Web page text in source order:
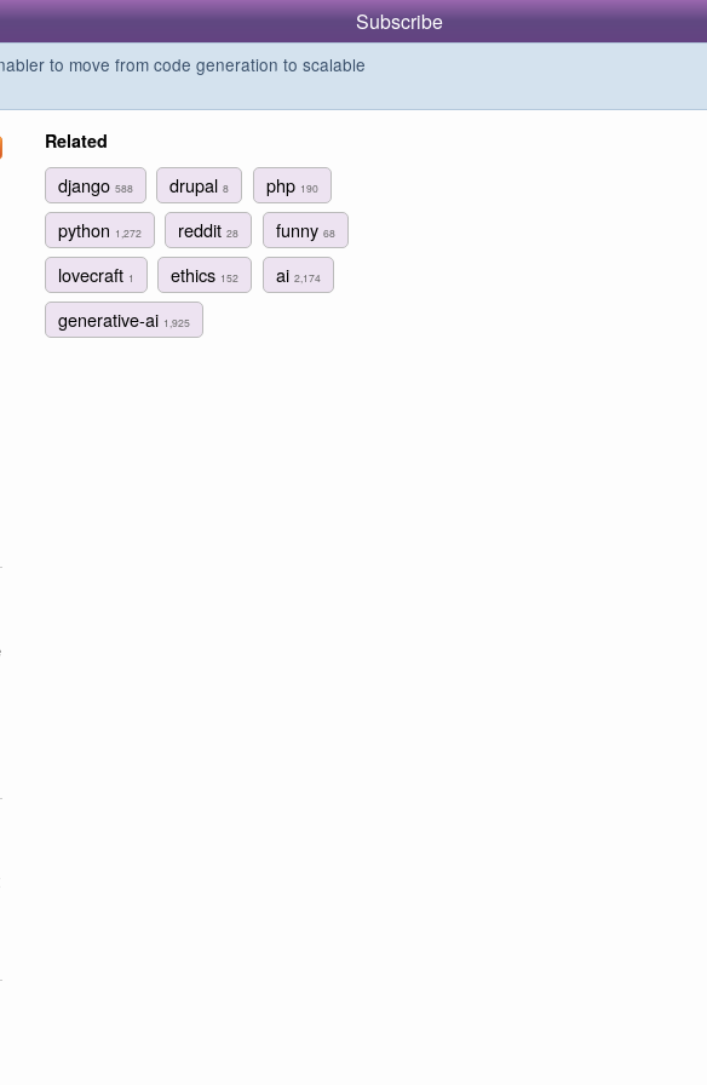
Subscribe
to move from code generation to scalable
Related
django 588 drupal8 php 190
python 1,272 reddit28 funny 68
lovecraft 1 ethics 152 ai 2,174
generative-ai 1,925